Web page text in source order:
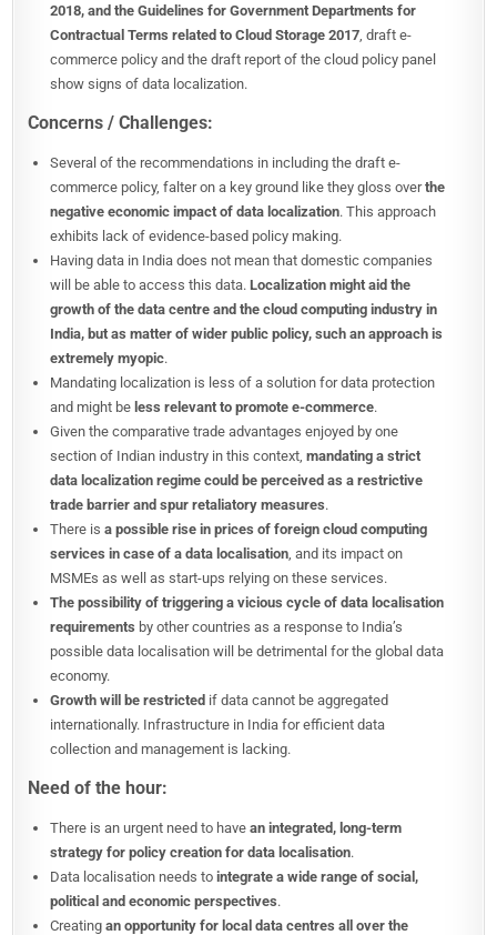
2018, and the Guidelines for Government Departments for
Contractual Terms related to Cloud Storage 2017 , draft e-
commerce policy and the draft report of the cloud policy panel
show signs of data localization.
Concerns / Challenges:
Several of the recommendations in including the draft e-
commerce policy, falter on a key ground like they gloss overthe
negative economic impact of data localization. This approach
exhibits lack of evidence-based policy making.
Having data in India does not mean that domestic companies
will be able to access this data.Localization might aid the
growth of the data centre and the cloud computing industry in
India, but as matter of wider public policy, such an approach is
extremely myopic.
Mandating localization is less of a solution for data protection
and might beless relevant to promote e-commerce.
Given the comparative trade advantages enjoyed by one
section of Indian industry in this context,mandating a strict
data localization regime could be perceived as a restrictive
trade barrier and spur retaliatory measures.
There isa possible rise in prices of foreign cloud computing
services in case of a data localisation , and its impact on
MSMEs as well as start-ups relying on these services.
The possibility of triggering a vicious cycle of data localisation
requirements by other countries as a response to India’s
possible data localisation will be detrimental for the global data
economy.
Growth will be restricted if data cannot be aggregated
internationally. Infrastructure in India for efficient data
collection and management is lacking.
Need of the hour:
There is an urgent need to havean integrated, long-term
strategy for policy creation for data localisation.
Data localisation needs tointegrate a wide range of social,
political and economic perspectives.
Creatingan opportunity for local data centres all over the